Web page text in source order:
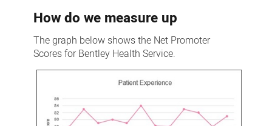
How do we measure up
The graph below shows the Net Promoter
Scores for Bentley Health Service.